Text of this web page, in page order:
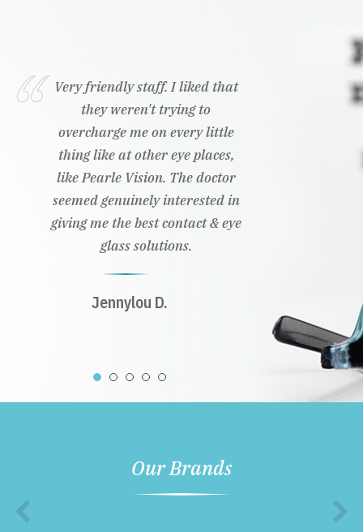
Very friendly staff. I liked that
they weren't trying to
overcharge me on every little
thing like at other eye places,
like Pearle Vision. The doctor
seemed genuinely interested in
giving me the best contact & eye
glass solutions.
Jennylou D.
Our Brands